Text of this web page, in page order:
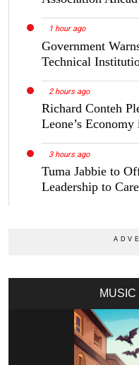
1 hour ago
Government
Technical
2 hours ago
Richard Conteh
Leone’s
3 hours ago
Tuma Jabbie to
Leadership to